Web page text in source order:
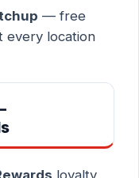
— free
every location